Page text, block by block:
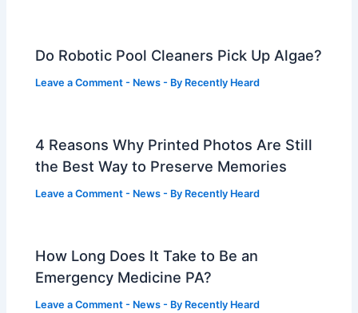
Do Robotic Pool Cleaners Pick Up Algae?
Leave a Comment - News - By Recently Heard
4 Reasons Why Printed Photos Are Still
the Best Way to Preserve Memories
Leave a Comment - News - By Recently Heard
How Long Does It Take to Be an
Emergency Medicine PA?
Leave a Comment - News - By Recently Heard